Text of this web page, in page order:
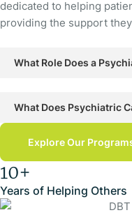
dedicated to helping
providing the support
What Role Does a
What Does Psychiatric
Explore Our
10+
Years of Helping Others